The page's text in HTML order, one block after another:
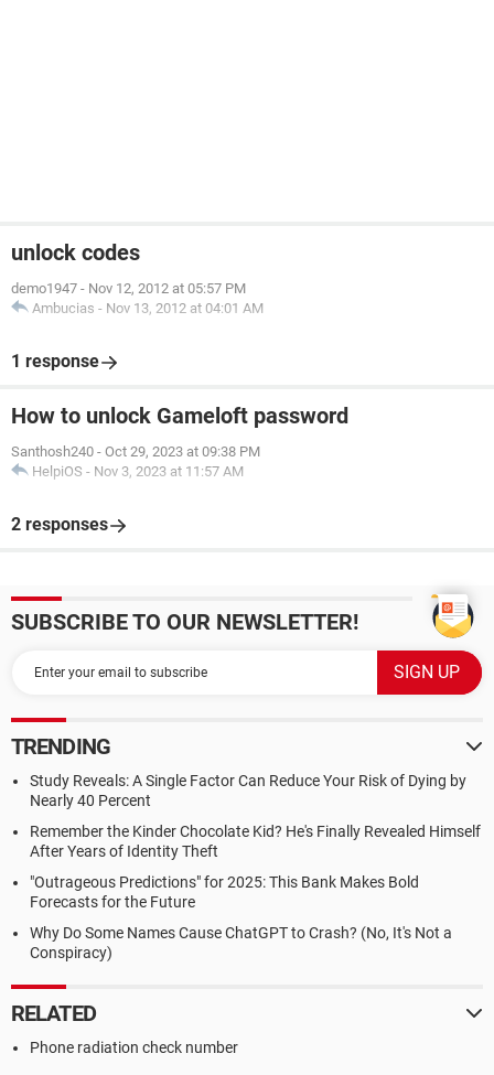
unlock codes
demo1947 - Nov 12, 2012 at 05:57 PM
Ambucias - Nov 13, 2012 at 04:01 AM
1 response
How to unlock Gameloft password
Santhosh240 - Oct 29, 2023 at 09:38 PM
HelpiOS - Nov 3, 2023 at 11:57 AM
2 responses
SUBSCRIBE TO OUR NEWSLETTER!
TRENDING
Study Reveals: A Single Factor Can Reduce Your Risk of Dying by
Nearly 40 Percent
Remember the Kinder Chocolate Kid? He's Finally Revealed Himself
After Years of Identity Theft
"Outrageous Predictions" for 2025: This Bank Makes Bold
Forecasts for the Future
Why Do Some Names Cause ChatGPT to Crash? (No, It's Not a
Conspiracy)
RELATED
Phone radiation check number